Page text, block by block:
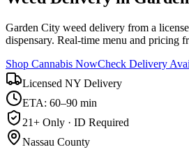
Garden City weed delivery from a
dispensary. Real-time menu and pricing
Shop Cannabis NowCheck Delivery
Licensed NY Delivery
ETA: 60–90 min
21+ Only · ID Required
Nassau County